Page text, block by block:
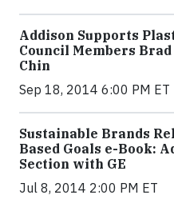
Addison Supports
Council Members
Chin
Sep 18, 2014 6:00 PM ET
Sustainable Brands
Based Goals e-Book:
Section with GE
Jul 8, 2014 2:00 PM ET